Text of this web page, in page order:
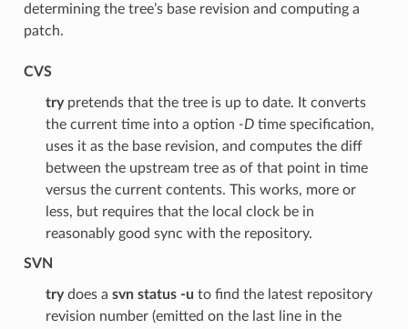
determining the tree’s base revision and computing a
patch.
CVS
trypretends that the tree is up to date. It converts
the current time into a option -Dtime specification,
uses it as the base revision, and computes the diff
between the upstream tree as of that point in time
versus the current contents. This works, more or
less, but requires that the local clock be in
reasonably good sync with the repository.
SVN
trydoes a svn status -u to find the latest repository
revision number (emitted on the last line in the